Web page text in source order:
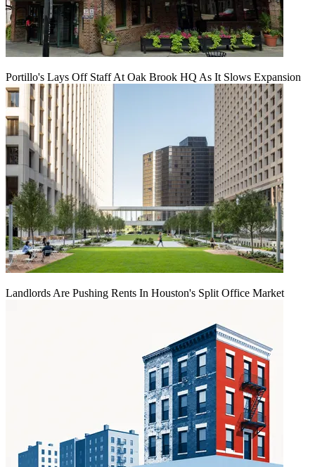
Portillo's Lays Off Staff At Oak Brook HQ As It Slows Expansion
Landlords Are Pushing Rents In Houston's Split Office Market